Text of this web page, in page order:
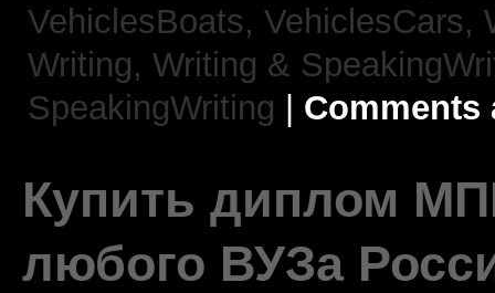
VehiclesBoats, VehiclesCars,
Writing, Writing &
SpeakingWriting
Comments
Купить диплом
любого ВУЗа